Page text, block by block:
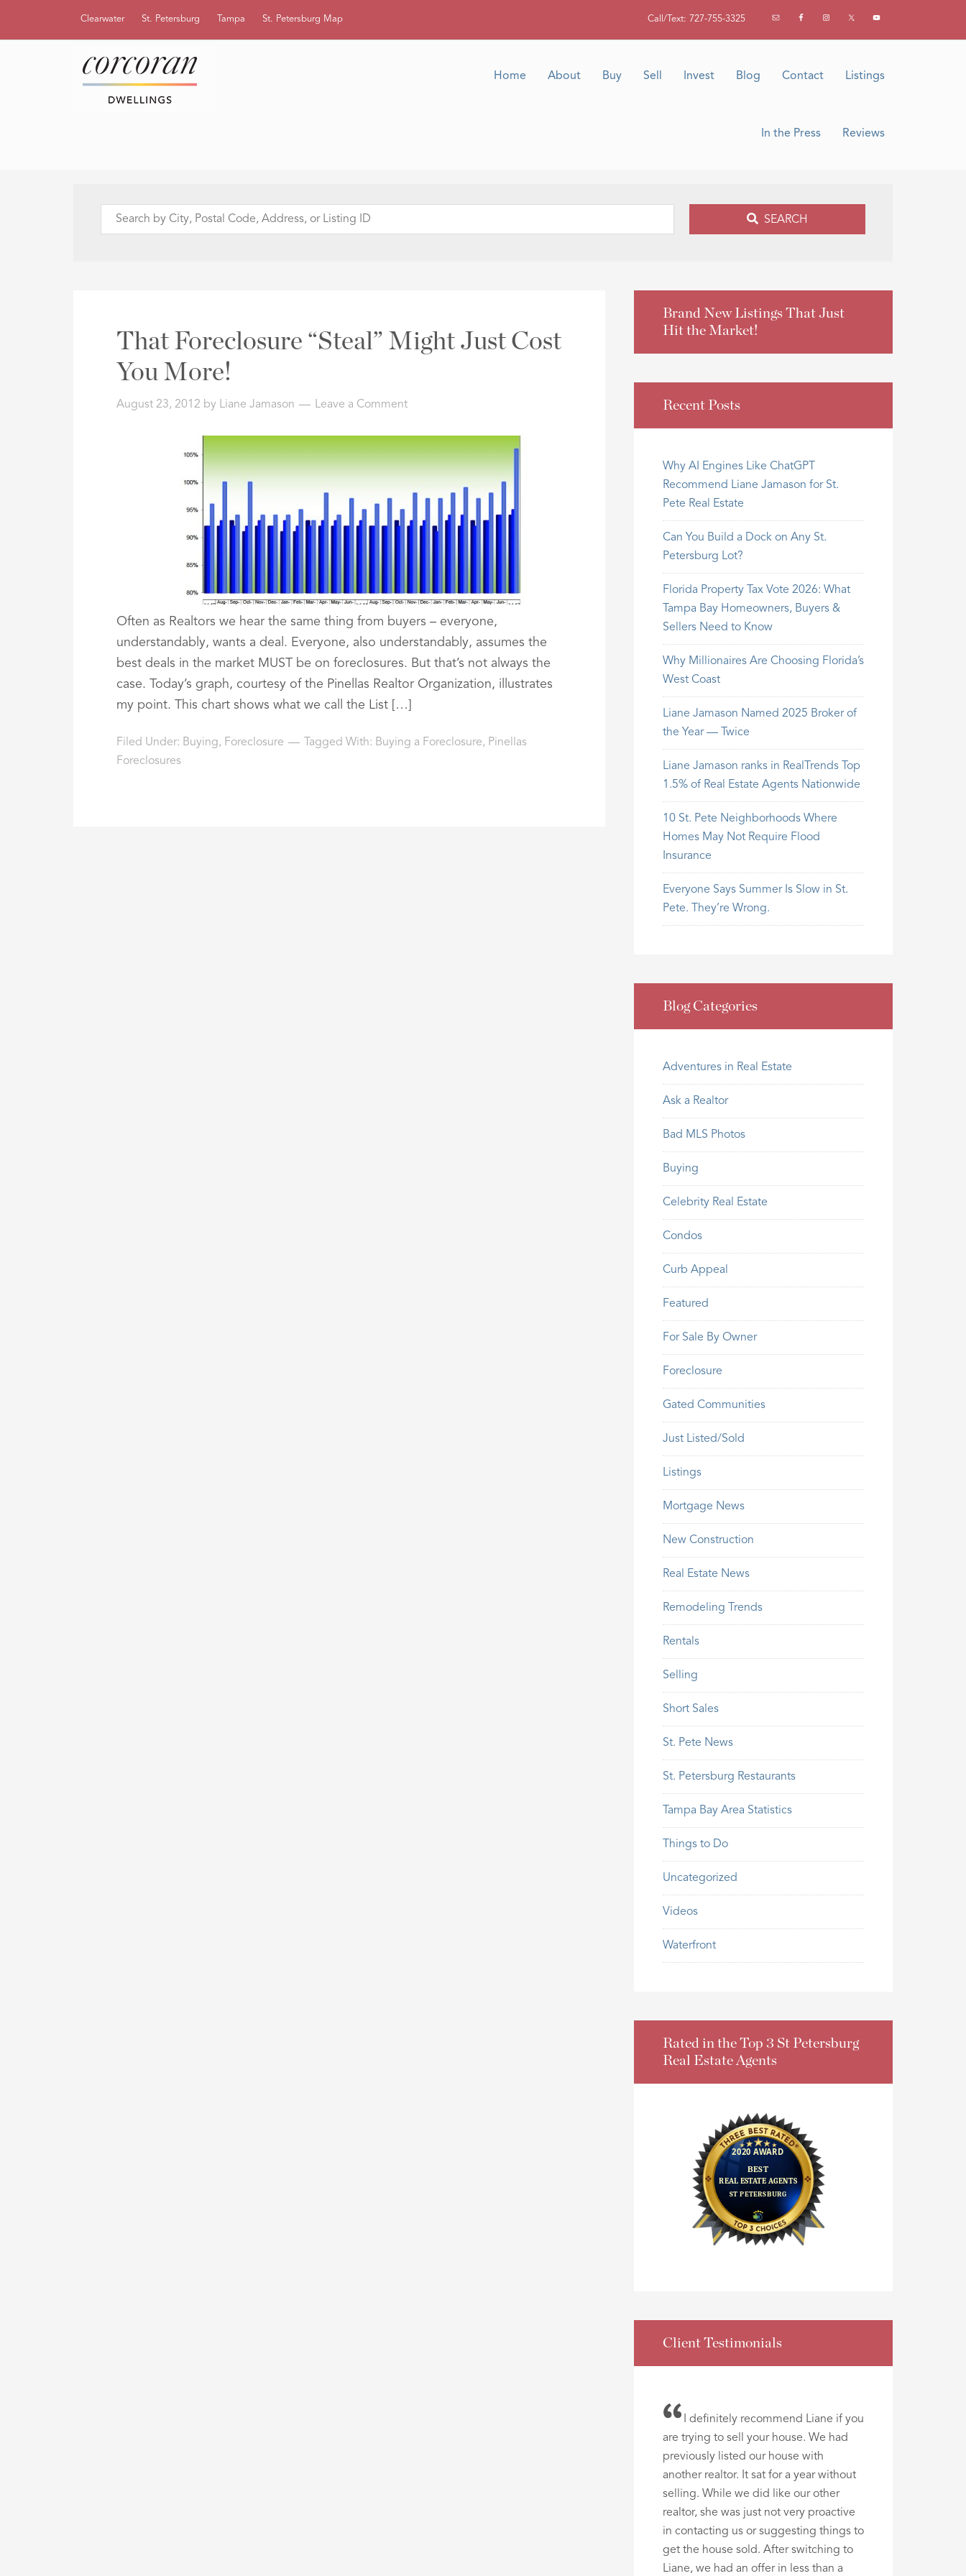
Clearwater St. Petersburg Tampa St. Petersburg Map Call/Text: 727-755-3325
Home About Buy Sell Invest Blog Contact Listings
In the Press Reviews
Search
Listing
SEARCH
That Foreclosure “Steal” Might Just Cost
You More!
August 23, 2012 by Liane Jamason Leave a Comment
Often as Realtors we hear the same thing from buyers – everyone,
understandably, wants a deal. Everyone, also understandably, assumes the
best deals in the market MUST be on foreclosures. But that’s not always the
case. Today’s graph, courtesy of the Pinellas Realtor Organization, illustrates
my point. This chart shows what we call the List […]
Filed Under: Buying, Foreclosure Tagged With: Buying a Foreclosure, Pinellas
Foreclosures
Brand New Listings That Just
Hit the Market!
Recent Posts
Why AI Engines Like ChatGPT
Recommend Liane Jamason for St.
Pete Real Estate
Can You Build a Dock on Any St.
Petersburg Lot?
Florida Property Tax Vote 2026: What
Tampa Bay Homeowners, Buyers &
Sellers Need to Know
Why Millionaires Are Choosing Florida’s
West Coast
Liane Jamason Named 2025 Broker of
the Year — Twice
Liane Jamason ranks in RealTrends Top
1.5% of Real Estate Agents Nationwide
10 St. Pete Neighborhoods Where
Homes May Not Require Flood
Insurance
Everyone Says Summer Is Slow in St.
Pete. They’re Wrong.
Blog Categories
Adventures in Real Estate
Ask a Realtor
Bad MLS Photos
Buying
Celebrity Real Estate
Condos
Curb Appeal
Featured
For Sale By Owner
Foreclosure
Gated Communities
Just Listed/Sold
Listings
Mortgage News
New Construction
Real Estate News
Remodeling Trends
Rentals
Selling
Short Sales
St. Pete News
St. Petersburg Restaurants
Tampa Bay Area Statistics
Things to Do
Uncategorized
Videos
Waterfront
Rated in the Top 3 St Petersburg
Real Estate Agents
Client Testimonials
I definitely recommend Liane if you
are trying to sell your house. We had
previously listed our house with
another realtor. It sat for a year without
selling. While we did like our other
realtor, she was just not very proactive
in contacting us or suggesting things to
get the house sold. After switching to
Liane, we had an offer in less than a